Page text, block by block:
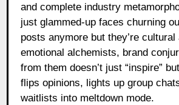
and complete industry
just glammed-up faces churning
posts anymore but they’re
emotional alchemists, brand
from them doesn’t just “inspire”
flips opinions, lights up group
waitlists into meltdown mode.